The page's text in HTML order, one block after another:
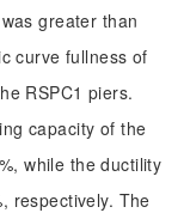
greater than
curve fullness of
RSPC1 piers.
capacity of the
while the ductility
respectively. The